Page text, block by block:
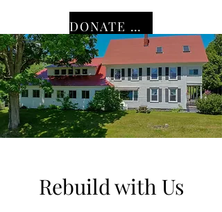
DONATE w/Venmo
Rebuild with Us